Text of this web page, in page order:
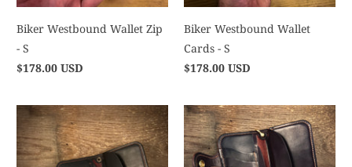
Biker Westbound Wallet Zip
- S
$178.00 USD
Biker Westbound Wallet
Cards - S
$178.00 USD